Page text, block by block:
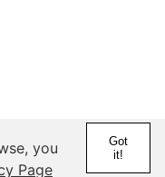
you
Page
Got
it!